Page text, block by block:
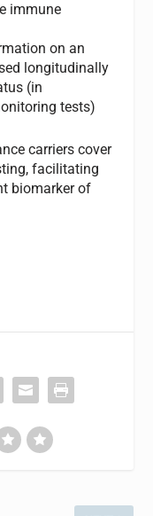
immune
on an
longitudinally
(in
tests)
carriers cover
facilitating
biomarker of